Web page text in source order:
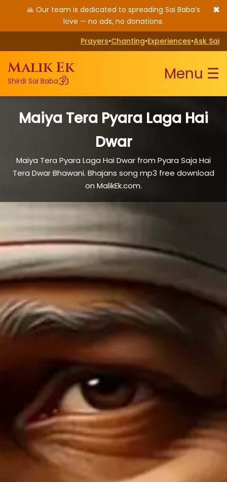
🙏 Our team is dedicated to spreading Sai Baba’s
love — no ads, no donations.
✖
Prayers•Chanting•Experiences•Ask Sai
Malik Ek
Shirdi Sai Babaॐ Menu ☰
Maiya Tera Pyara Laga Hai
Dwar
Maiya Tera Pyara Laga Hai Dwar from Pyara Saja Hai
Tera Dwar Bhawani. Bhajans song mp3 free download
on MalikEk.com.